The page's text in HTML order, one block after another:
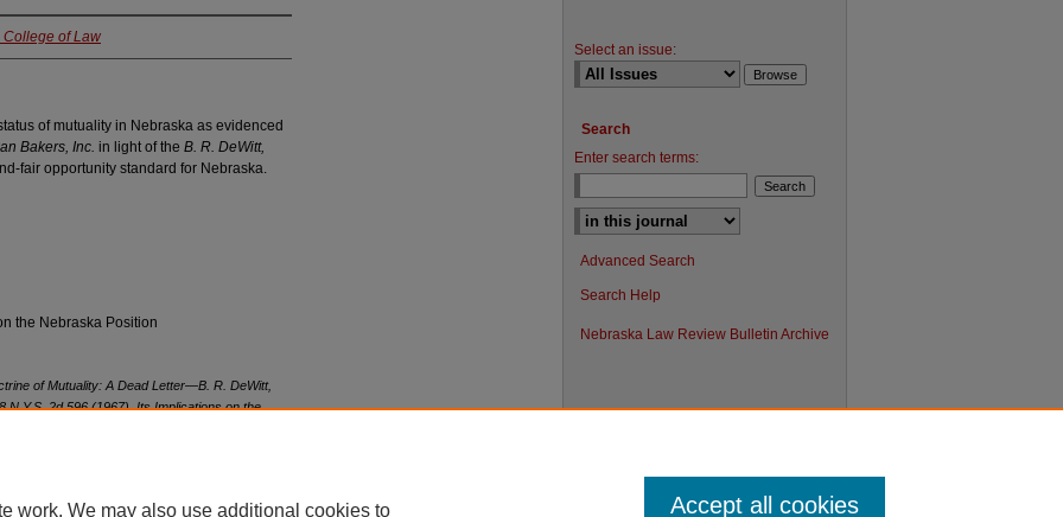
College of Law
of mutuality in Nebraska as evidenced
Bakers, Inc. in light of the B. R. DeWitt,
fair opportunity standard for Nebraska.
the Nebraska Position
of Mutuality: A Dead Letter—B. R. DeWitt,
N.Y.S. 2d 596 (1967), Its Implications on the
Select an issue:
Search
Enter search terms:
Advanced Search
Search Help
Nebraska Law Review Bulletin Archive
work. We may also use additional cookies to Accept all cookies